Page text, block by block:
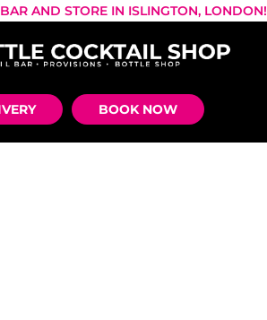
AND STORE IN ISLINGTON, LONDON!
BOOK NOW